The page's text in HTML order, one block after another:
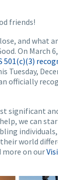
friends!
and what
On March
501(c)(3)
Tuesday,
officially
significant
we can
individuals,
world
more on our